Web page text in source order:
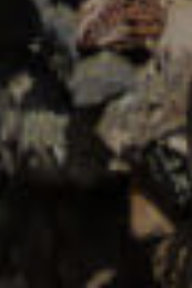
natural
for the Canary
are as amazing as
their partner or
Islands there are